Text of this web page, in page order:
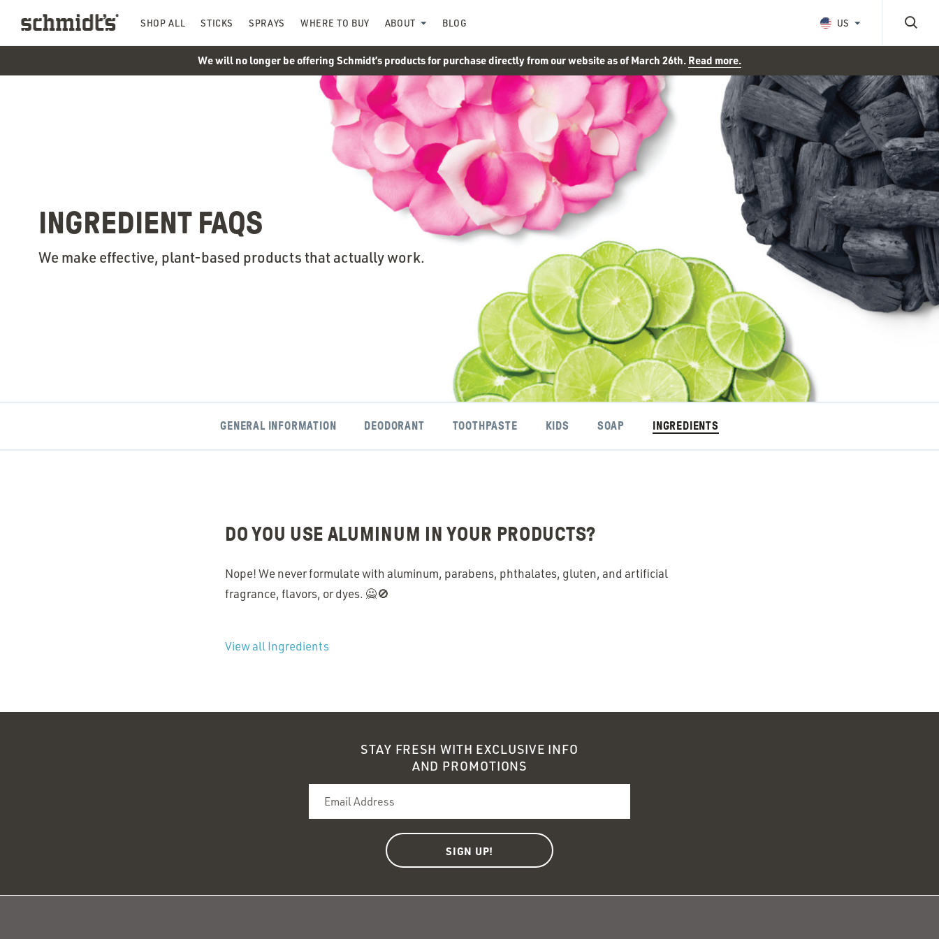
SHOP ALL STICKS SPRAYS WHERE TO BUY ABOUT BLOG US
We will no longer be offering Schmidt’s products for purchase directly from our website as of March 26th. Read more.
INGREDIENT FAQS
We make effective, plant-based products that actually work.
GENERAL INFORMATION DEODORANT TOOTHPASTE KIDS SOAP INGREDIENTS
DO YOU USE ALUMINUM IN YOUR PRODUCTS?
Nope! We never formulate with aluminum, parabens, phthalates, gluten, and artificial
fragrance, flavors, or dyes. 🙅🚫
View all Ingredients
STAY FRESH WITH EXCLUSIVE INFO
AND PROMOTIONS